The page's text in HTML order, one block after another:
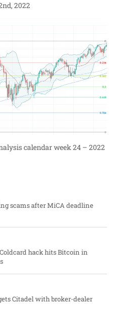
2022
calendar week 24 – 2022
scams after MiCA deadline
hack hits Bitcoin in
Citadel with broker-dealer